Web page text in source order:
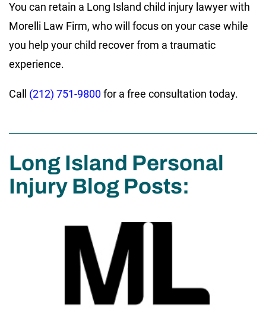
You can retain a Long Island child injury lawyer with
Morelli Law Firm, who will focus on your case while
you help your child recover from a traumatic
experience.
Call (212) 751-9800for a free consultation today.
Long Island Personal
Injury Blog Posts: